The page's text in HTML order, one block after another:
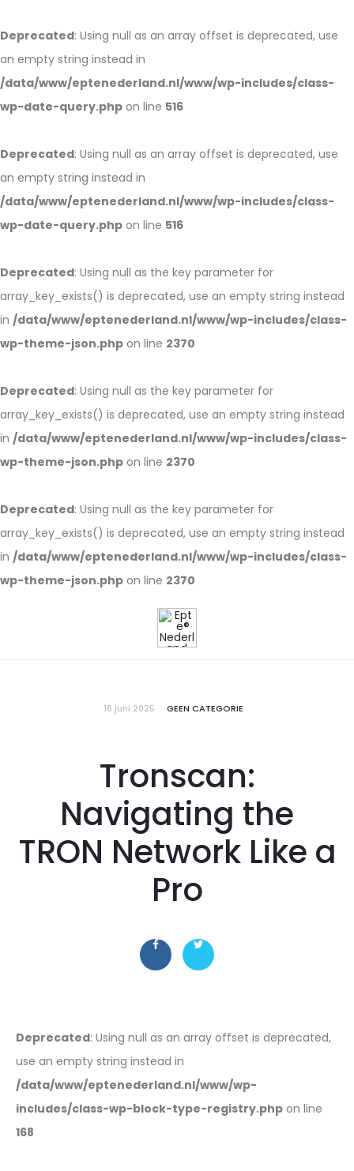
Deprecated: Using null as an array offset is deprecated, use
an empty string instead in
/data/www/eptenederland.nl/www/wp-includes/class-
wp-date-query.php on line 516
Deprecated: Using null as an array offset is deprecated, use
an empty string instead in
/data/www/eptenederland.nl/www/wp-includes/class-
wp-date-query.php on line 516
Deprecated: Using null as the key parameter for
array_key_exists() is deprecated, use an empty string instead
in /data/www/eptenederland.nl/www/wp-includes/class-
wp-theme-json.php on line 2370
Deprecated: Using null as the key parameter for
array_key_exists() is deprecated, use an empty string instead
in /data/www/eptenederland.nl/www/wp-includes/class-
wp-theme-json.php on line 2370
Deprecated: Using null as the key parameter for
array_key_exists() is deprecated, use an empty string instead
in /data/www/eptenederland.nl/www/wp-includes/class-
wp-theme-json.php on line 2370
16 juni 2025 GEEN CATEGORIE
Tronscan:
Navigating the
TRON Network Like a
Pro
Deprecated: Using null as an array offset is deprecated,
use an empty string instead in
/data/www/eptenederland.nl/www/wp-
includes/class-wp-block-type-registry.php on line
168